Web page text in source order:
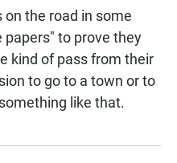
the road in some
to prove they
kind of pass from their
to go to a town or to
like that.